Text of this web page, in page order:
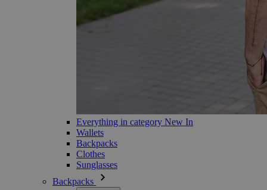
Everything in category New In
Wallets
Backpacks
Clothes
Sunglasses
Backpacks